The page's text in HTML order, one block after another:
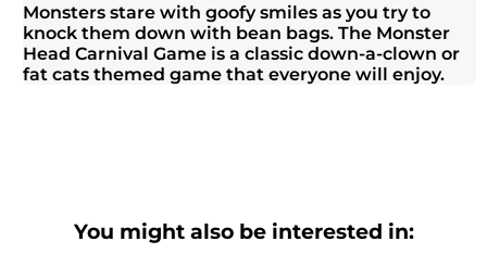
Monsters stare with goofy smiles as you try to
knock them down with bean bags. The Monster
Head Carnival Game is a classic down-a-clown or
fat cats themed game that everyone will enjoy.
You might also be interested in: